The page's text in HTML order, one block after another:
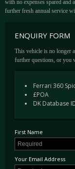
with no expenses spared and
further fresh annual service
ENQUIRY FORM
This vehicle is no longer
further questions, or you
Ferrari 360
£POA
DK Database
First Name
Your Email Address